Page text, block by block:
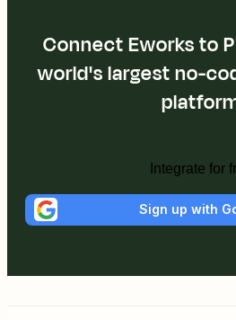
Connect Eworks to
world's largest no-
Integrate for
Sign up with